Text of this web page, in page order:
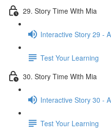
29. Story Time With Mia
Interactive Story 29 -
Test Your Learning
30. Story Time With Mia
Interactive Story 30 -
Test Your Learning